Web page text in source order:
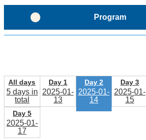
All days
5 days in
total
Day 1
2025-01-
13
Day 2
2025-01-
14
Day 3
2025-01-
15
Day 5
2025-01-
17
Program
Program Layout
Schedule